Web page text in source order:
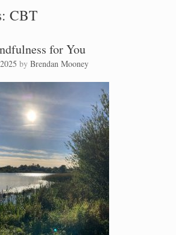
CBT
for You
by Brendan Mooney